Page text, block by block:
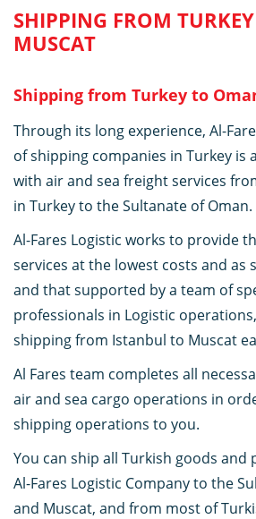
SHIPPING FROM
MUSCAT
Shipping from Turkey to
Through its long experience, Al-
of shipping companies in Turkey is
with air and sea freight services
in Turkey to the Sultanate of Oman.
Al-Fares Logistic works to provide
services at the lowest costs and as
and that supported by a team of
professionals in Logistic
shipping from Istanbul to Muscat
Al Fares team completes all
air and sea cargo operations in
shipping operations to you.
You can ship all Turkish goods
Al-Fares Logistic Company to the
and Muscat, and from most of